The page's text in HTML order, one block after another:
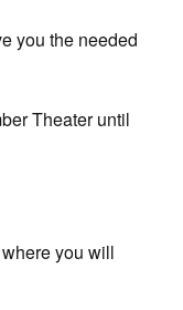
you the needed
Theater until
you will